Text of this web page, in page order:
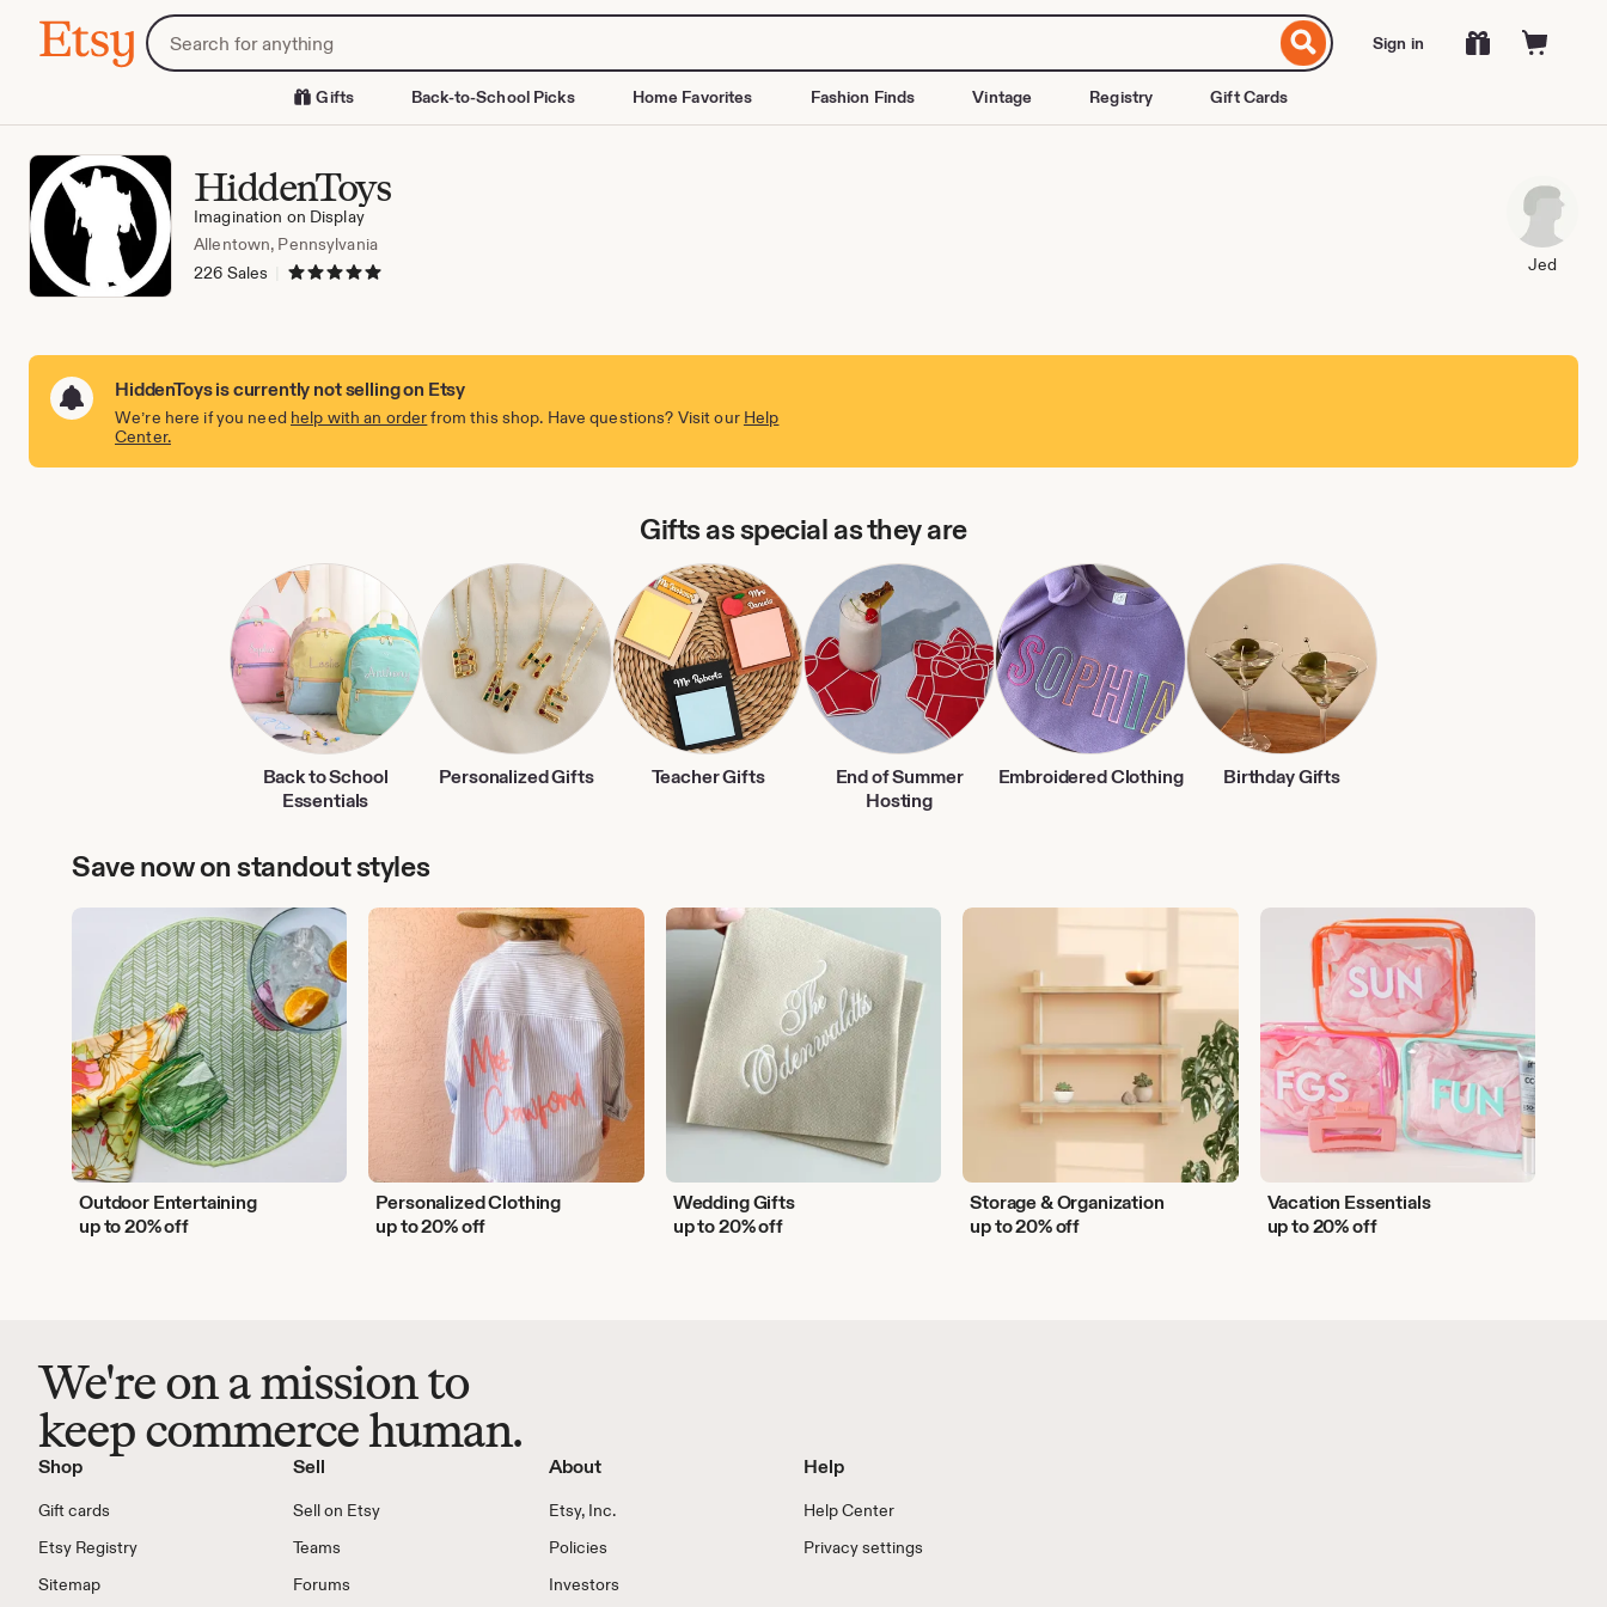
Etsy
Search
for
items
shops
Skip
to
Sign in
Gifts Back-to-School Picks Home Favorites Fashion Finds Vintage Registry Gift Cards
HiddenToys
Imagination on Display
Allentown, Pennsylvania
226 Sales
5 out of 5 stars Jed
HiddenToys is currently not selling on Etsy
We’re here if you need help with an orderfrom this shop. Have questions? Visit our Help
Center.
Gifts as special as they are
Back to School
Essentials
Personalized Gifts Teacher Gifts
End of Summer
Hosting
Embroidered Clothing Birthday Gifts
Save now on standout styles
Outdoor
Entertaining
Outdoor Entertaining
up to 20% off
Personalized
Personalized Clothing
up to 20% off
Wedding
Wedding Gifts
up to 20% off
Storage
Storage & Organization
up to 20% off
Vacation
Essentials
Vacation Essentials
up to 20% off
We're on a mission to
keep commerce human.
Shop
Gift cards
Etsy Registry
Sitemap
Sell
Sell on Etsy
Teams
Forums
About
Etsy, Inc.
Policies
Investors
Help
Help Center
Privacy settings